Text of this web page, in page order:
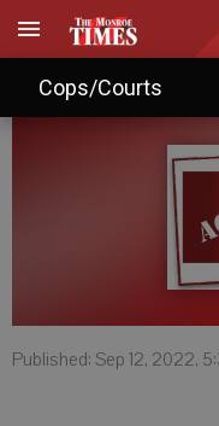
Cops/Courts
Agendas:
Published: Sep 12, 2022,